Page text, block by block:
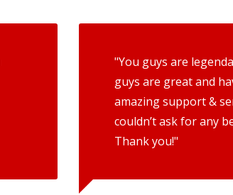
"You guys are
guys are great and
amazing support &
couldn’t ask for any
Thank you!"